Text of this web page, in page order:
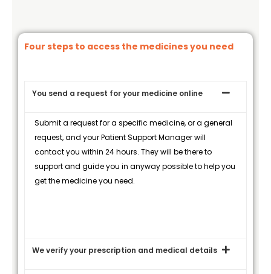
Four steps to access the medicines you need
You send a request for your medicine online
Submit a request for a specific medicine, or a general
request, and your Patient Support Manager will
contact you within 24 hours. They will be there to
support and guide you in anyway possible to help you
get the medicine you need.
We verify your prescription and medical details